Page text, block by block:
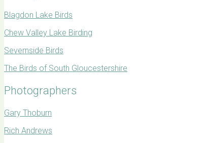
Blagdon Lake Birds
Chew Valley Lake Birding
Severnside Birds
The Birds of South Gloucestershire
Photographers
Gary Thoburn
Rich Andrews